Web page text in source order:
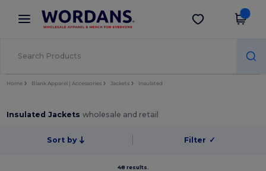
× Wordans App
Better prices on app!
Get the app
Home Blank Apparel | Accessories Jackets Insulated
Insulated Jacketswholesale and retail
Sort by Filter ✓
48 results.